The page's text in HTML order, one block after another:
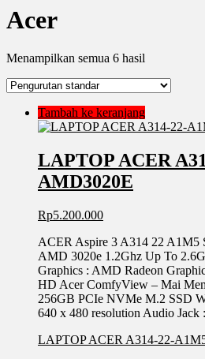
Acer
Menampilkan semua 6 hasil
Tambah ke keranjang
LAPTOP ACER
AMD3020E
Rp5.200.000
ACER Aspire 3 A314 22 A1M5
AMD 3020e 1.2Ghz Up To
Graphics : AMD Radeon
HD Acer ComfyView – Mai
256GB PCIe NVMe M.2 SSD
640 x 480 resolution Audio
LAPTOP ACER A314-22-